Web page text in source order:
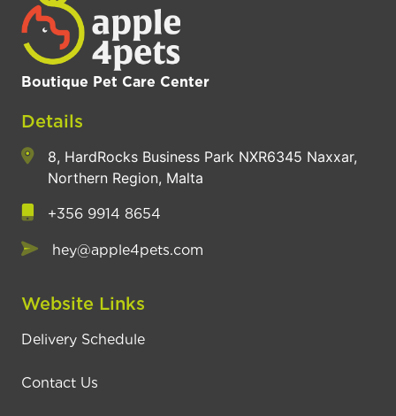
Boutique Pet Care Center
Details
8, HardRocks Business Park NXR6345 Naxxar,
Northern Region, Malta
+356 9914 8654
hey@apple4pets.com
Website Links
Delivery Schedule
Contact Us